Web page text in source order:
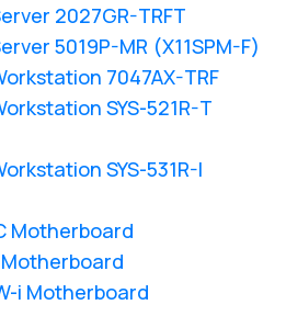
2027GR-TRFT
5019P-MR (X11SPM-F)
7047AX-TRF
SYS-521R-T
SYS-531R-I
Motherboard
Motherboard
i Motherboard